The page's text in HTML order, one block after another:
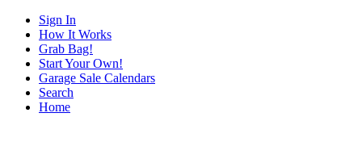
Sign In
How It Works
Grab Bag!
Start Your Own!
Garage Sale Calendars
Search
Home